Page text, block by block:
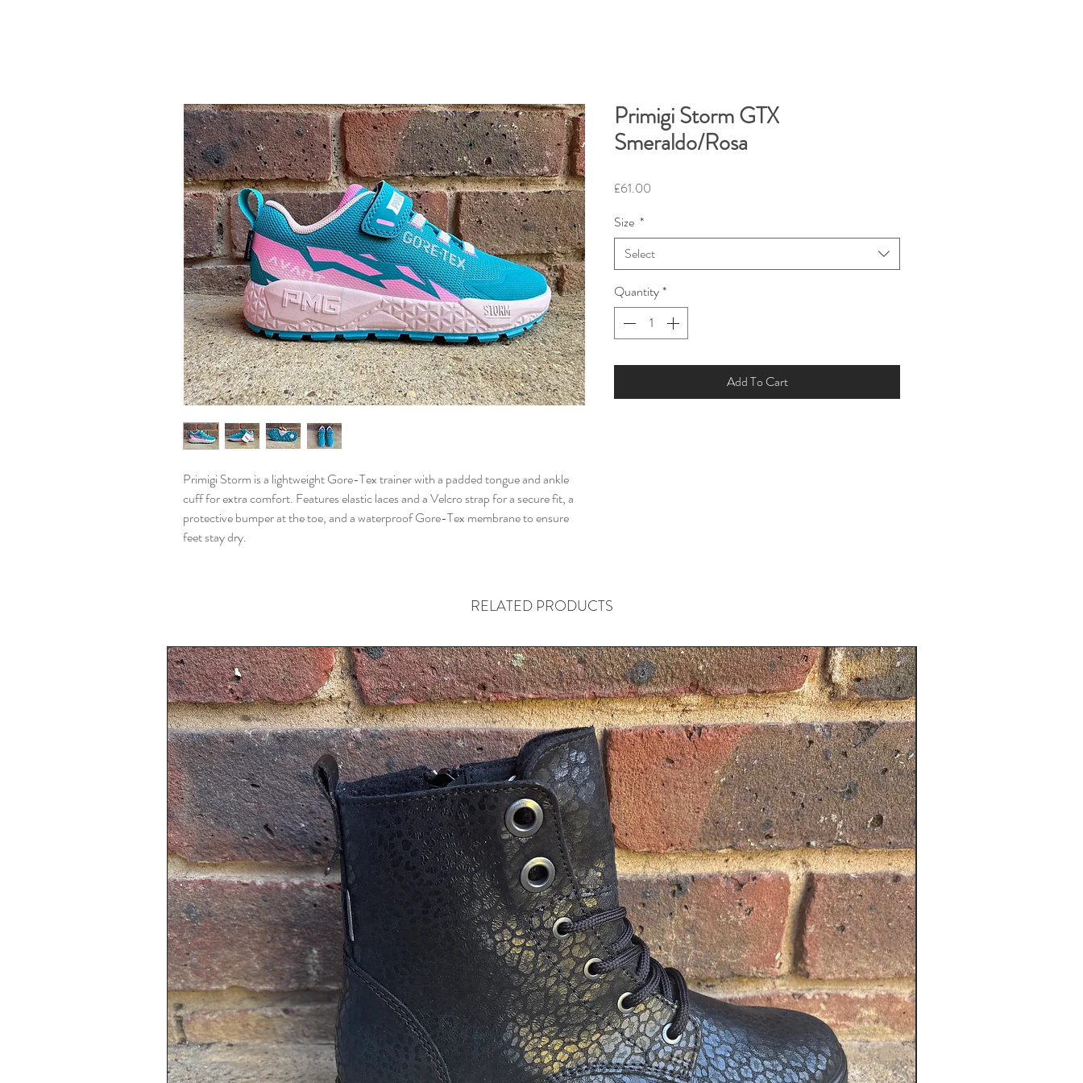
Primigi Storm is a lightweight Gore-Tex trainer with a padded tongue and ankle
cuff for extra comfort. Features elastic laces and a Velcro strap for a secure fit, a
protective bumper at the toe, and a waterproof Gore-Tex membrane to ensure
feet stay dry.
Primigi Storm GTX
Smeraldo/Rosa
£61.00
Size *
Select
Quantity*
Add To Cart
RELATED PRODUCTS